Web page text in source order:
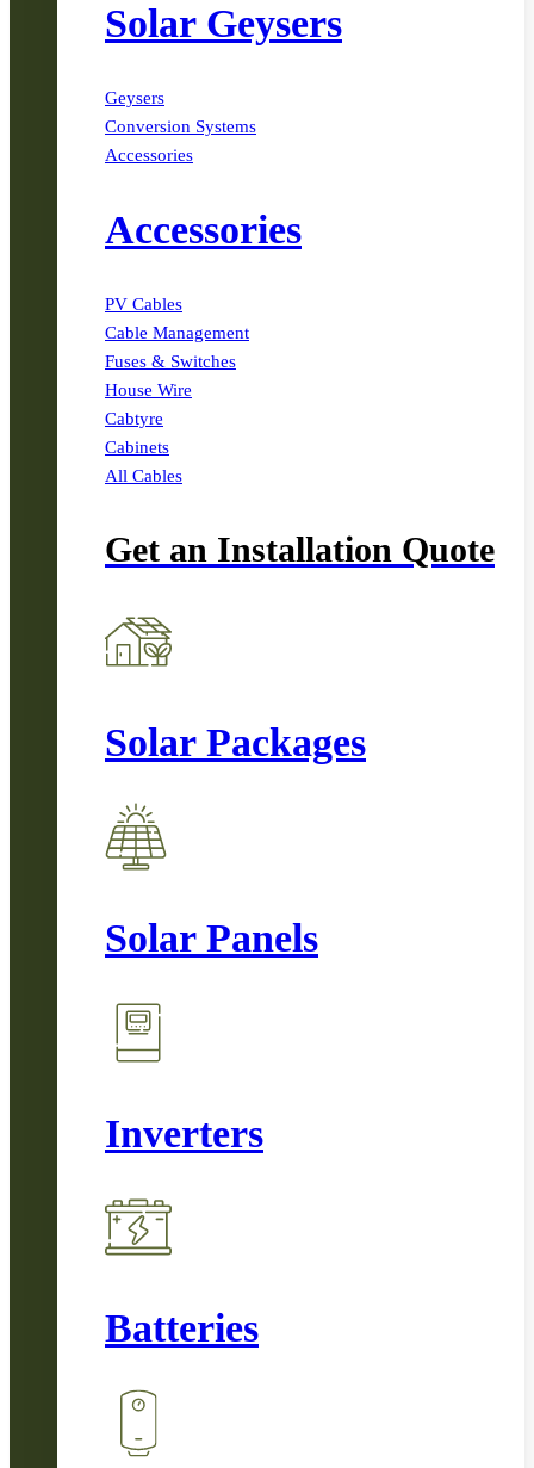
Solar Geysers
Geysers
Conversion Systems
Accessories
Accessories
PV Cables
Cable Management
Fuses & Switches
House Wire
Cabtyre
Cabinets
All Cables
Get an Installation Quote
Solar Packages
Solar Panels
Inverters
Batteries